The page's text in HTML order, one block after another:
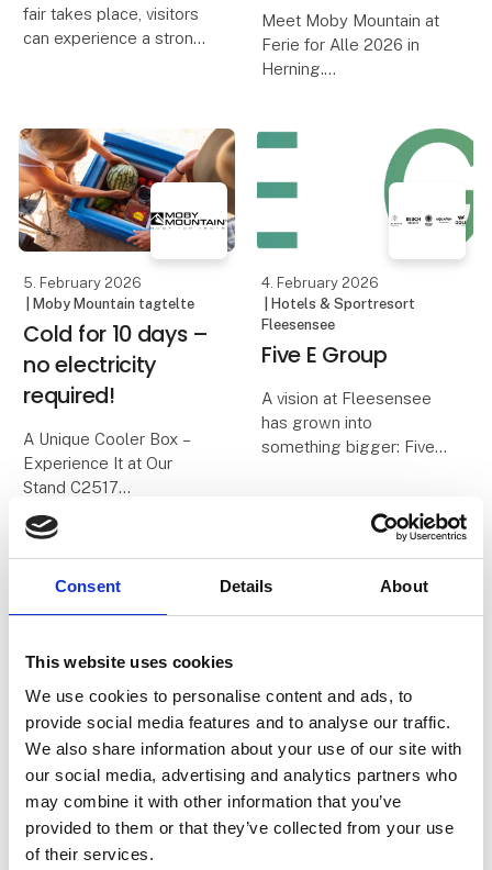
Consent Details About
This website uses cookies
We use cookies to personalise content and ads, to
provide social media features and to analyse our traffic.
We also share information about your use of our site with
our social media, advertising and analytics partners who
may combine it with other information that you’ve
provided to them or that they’ve collected from your use
of their services.
fair takes place, visitors
can experience a strong
HeroCamper Denmark.
Since late 2022, the
partnership has develop
Meet Moby Mountain at
Ferie for Alle 2026 in
Herning.
brands – known for
quality, comfort, and
freedom on the road. Be
among the first to see
the premiere o
5. February 2026
| Moby Mountain tagtelte
Cold for 10 days –
no electricity
required!
A Unique Cooler Box –
Experience It at Our
Stand C2517
We all know the classic
cooler boxes with blue
ice packs. On a good
then it’s over.
With
4. February 2026
| Hotels & Sportresort
Fleesensee
Five E Group
A vision at Fleesensee
has grown into
something bigger: Five
stands for our origins –
for the values that guide
us and shape our future.
2. February 2026
| Vores Verdenshjørner ApS
Vores
Verdenshjørner x
SESAM.
We are proud and
23. January 2026
| Moby Mountain tagtelte
Spacious Rooftop
Tent for the whole
familie.